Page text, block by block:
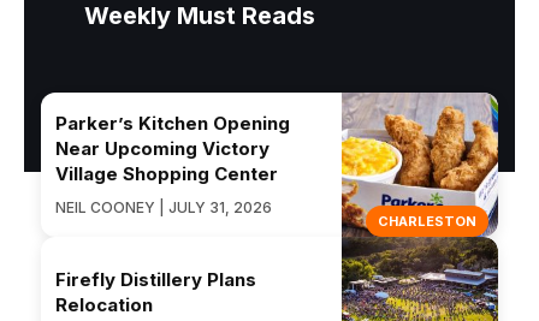
Weekly Must Reads
CHARLESTON
Parker’s Kitchen Opening
Near Upcoming Victory
Village Shopping Center
NEIL COONEY | JULY 31, 2026
Firefly Distillery Plans
Relocation